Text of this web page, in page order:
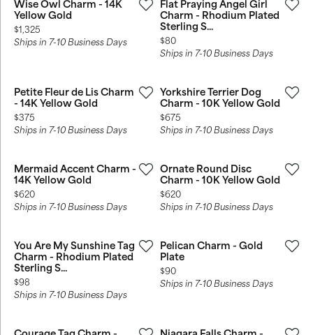
Wise Owl Charm - 14K
Yellow Gold
Price:
$1,325
Ships in 7-10 Business Days
Flat Praying Angel Girl
Charm - Rhodium Plated
Sterling S...
Price:
$80
Ships in 7-10 Business Days
Petite Fleur de Lis Charm
- 14K Yellow Gold
Price:
$375
Ships in 7-10 Business Days
Yorkshire Terrier Dog
Charm - 10K Yellow Gold
Price:
$675
Ships in 7-10 Business Days
Mermaid Accent Charm -
14K Yellow Gold
Price:
$620
Ships in 7-10 Business Days
Ornate Round Disc
Charm - 10K Yellow Gold
Price:
$620
Ships in 7-10 Business Days
You Are My Sunshine Tag
Charm - Rhodium Plated
Sterling S...
Price:
$98
Ships in 7-10 Business Days
Pelican Charm - Gold
Plate
Price:
$90
Ships in 7-10 Business Days